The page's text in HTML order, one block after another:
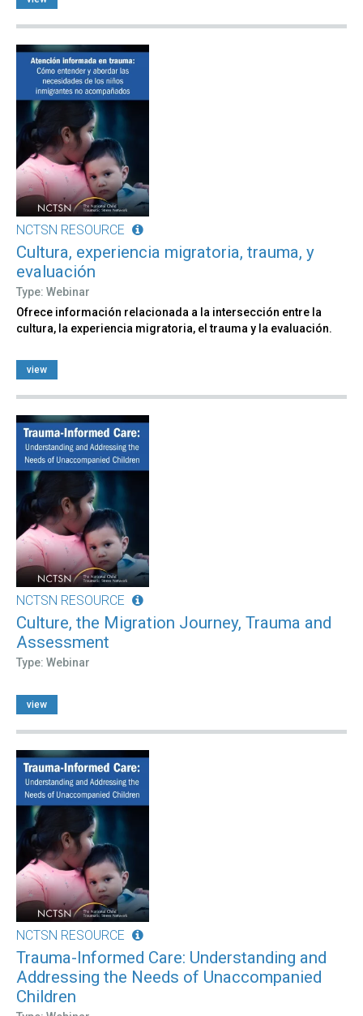
NCTSN RESOURCE
Cultura, experiencia migratoria, trauma, y
evaluación
Type: Webinar
Ofrece información relacionada a la intersección entre la
cultura, la experiencia migratoria, el trauma y la evaluación.
view
NCTSN RESOURCE
Culture, the Migration Journey, Trauma and
Assessment
Type: Webinar
view
NCTSN RESOURCE
Trauma-Informed Care: Understanding and
Addressing the Needs of Unaccompanied
Children